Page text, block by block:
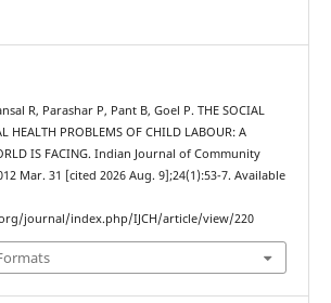
R, Parashar P, Pant B, Goel P. THE SOCIAL
HEALTH PROBLEMS OF CHILD LABOUR: A
IS FACING. Indian Journal of Community
Mar. 31 [cited 2026 Aug. 9];24(1):53-7. Available
journal/index.php/IJCH/article/view/220